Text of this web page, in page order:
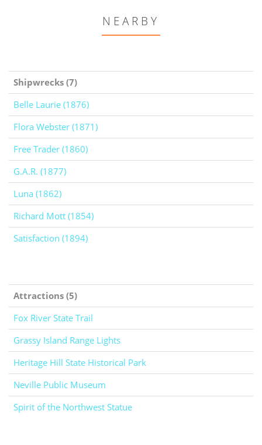
NEARBY
Shipwrecks (7)
Belle Laurie (1876)
Flora Webster (1871)
Free Trader (1860)
G.A.R. (1877)
Luna (1862)
Richard Mott (1854)
Satisfaction (1894)
Attractions (5)
Fox River State Trail
Grassy Island Range Lights
Heritage Hill State Historical Park
Neville Public Museum
Spirit of the Northwest Statue